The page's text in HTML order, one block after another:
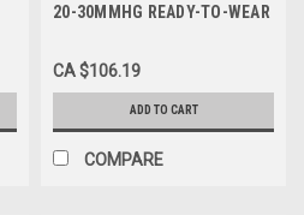
20-30MMHG READY-TO-WEAR
BAND SIZE 1 BEIGE
CA $106.19
ADD TO CART
COMPARE